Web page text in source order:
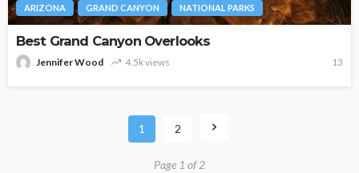
ARIZONA GRAND CANYON NATIONAL PARKS
Best Grand Canyon Overlooks
Jennifer Wood 4.5k views 13
1 2
Page 1 of 2